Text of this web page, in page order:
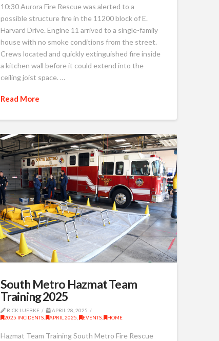
10:30 Aurora Fire Rescue was alerted to a
possible structure fire in the 11200 block of E.
Harvard Drive. Engine 11 arrived to a single-family
house with no smoke conditions from the street.
Crews located and quickly extinguished fire inside
a kitchen wall before it could extend into the
ceiling joist space. …
Read More
South Metro Hazmat Team
Training 2025
RICK LUEBKE
APRIL 28, 2025
2025 INCIDENTS, APRIL 2025 EVENTS, HOME
Hazmat Team Training South Metro Fire Rescue